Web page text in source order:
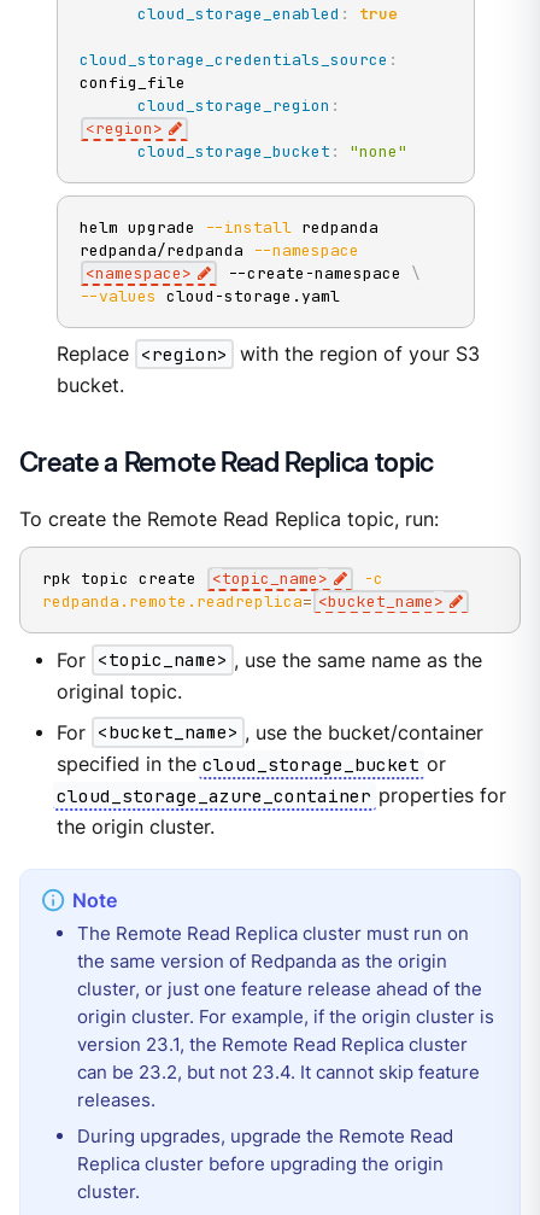
cloud_storage_enabled : true
cloud_storage_credentials_source :
config_file
cloud_storage_region :
<region>
cloud_storage_bucket : "none"
helm upgrade --install redpanda
redpanda/redpanda
--namespace
<namespace> --create-namespace \
--values cloud-storage.yaml
Replace <region>
with the region of your S3
bucket.
Create a Remote Read Replica topic
To create the Remote Read Replica topic, run:
rpk topic create <topic_name>
-c
redpanda.remote.readreplica= <bucket_name>
For <topic_name> , use the same name as the
original topic.
For <bucket_name> , use the bucket/container
specified in the cloud_storage_bucket or
cloud_storage_azure_container properties for
the origin cluster.
The Remote Read Replica cluster must run on
the same version of Redpanda as the origin
cluster, or just one feature release ahead of the
origin cluster. For example, if the origin cluster is
version 23.1, the Remote Read Replica cluster
can be 23.2, but not 23.4. It cannot skip feature
releases.
During upgrades, upgrade the Remote Read
Replica cluster before upgrading the origin
cluster.